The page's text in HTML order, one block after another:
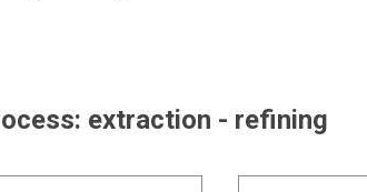
extraction - refining